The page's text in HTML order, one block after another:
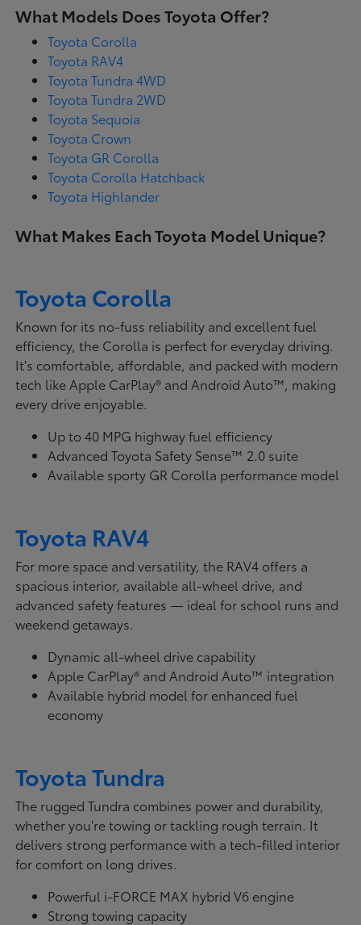
What Models Does Toyota Offer?
Toyota Corolla
Toyota RAV4
Toyota Tundra 4WD
Toyota Tundra 2WD
Toyota Sequoia
Toyota Crown
Toyota GR Corolla
Toyota Corolla Hatchback
Toyota Highlander
What Makes Each Toyota Model Unique?
Toyota Corolla
Known for its no-fuss reliability and excellent fuel
efficiency, the Corolla is perfect for everyday driving.
It's comfortable, affordable, and packed with modern
tech like Apple CarPlay® and Android Auto™, making
every drive enjoyable.
Up to 40 MPG highway fuel efficiency
Advanced Toyota Safety Sense™ 2.0 suite
Available sporty GR Corolla performance model
Toyota RAV4
For more space and versatility, the RAV4 offers a
spacious interior, available all-wheel drive, and
advanced safety features — ideal for school runs and
weekend getaways.
Dynamic all-wheel drive capability
Apple CarPlay® and Android Auto™ integration
Available hybrid model for enhanced fuel
economy
Toyota Tundra
The rugged Tundra combines power and durability,
whether you're towing or tackling rough terrain. It
delivers strong performance with a tech-filled interior
for comfort on long drives.
Powerful i-FORCE MAX hybrid V6 engine
Strong towing capacity